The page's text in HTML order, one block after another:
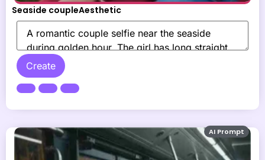
Seaside coupleAesthetic
Create
AI Prompt